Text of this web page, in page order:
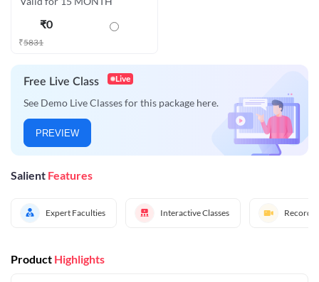
₹0
₹5831
Free Live Class Live
See Demo Live Classes for this package here.
PREVIEW
Salient Features
Expert Faculties Interactive Classes
Product Highlights